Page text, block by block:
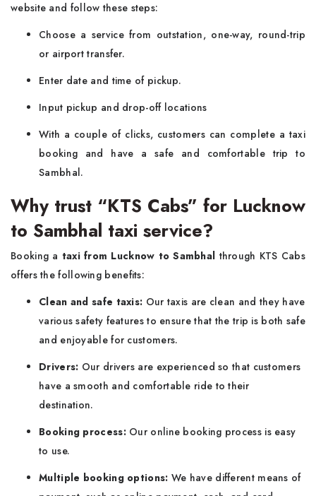
website and follow these steps:
Choose a service from outstation, one-way, round-trip
or airport transfer.
Enter date and time of pickup.
Input pickup and drop-off locations
With a couple of clicks, customers can complete a taxi
booking and have a safe and comfortable trip to
Sambhal.
Why trust “KTS Cabs” for Lucknow
to Sambhal taxi service?
Booking a taxi from Lucknow to Sambhal through KTS Cabs
offers the following benefits:
Clean and safe taxis: Our taxis are clean and they have
various safety features to ensure that the trip is both safe
and enjoyable for customers.
Drivers: Our drivers are experienced so that customers
have a smooth and comfortable ride to their
destination.
Booking process: Our online booking process is easy
to use.
Multiple booking options: We have different means of